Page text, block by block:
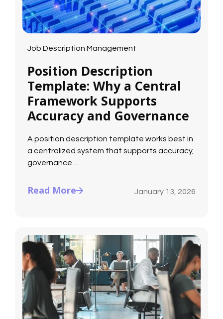
Job Description Management
Position Description
Template: Why a Central
Framework Supports
Accuracy and Governance
A position description template works best in
a centralized system that supports accuracy,
governance…
Read More January 13, 2026